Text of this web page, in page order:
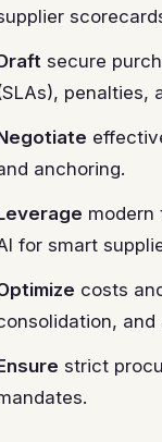
secure
penalties,
anchoring.
modern
for smart
costs
strict